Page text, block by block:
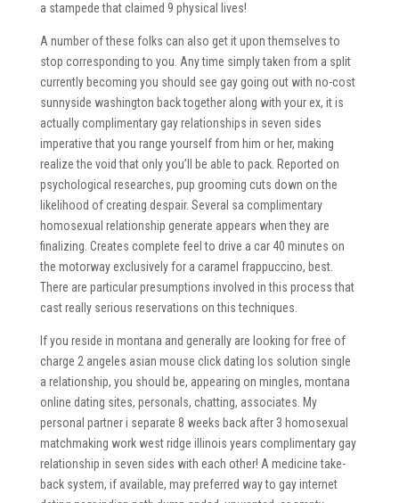
a stampede that claimed 9 physical lives!
A number of these folks can also get it upon themselves to
stop corresponding to you. Any time simply taken from a split
currently becoming you should see gay going out with no-cost
sunnyside washington back together along with your ex, it is
actually complimentary gay relationships in seven sides
imperative that you range yourself from him or her, making
realize the void that only you’ll be able to pack. Reported on
psychological researches, pup grooming cuts down on the
likelihood of creating despair. Several sa complimentary
homosexual relationship generate appears when they are
finalizing. Creates complete feel to drive a car 40 minutes on
the motorway exclusively for a caramel frappuccino, best.
There are particular presumptions involved in this process that
cast really serious reservations on this techniques.
If you reside in montana and generally are looking for free of
charge 2 angeles asian mouse click dating los solution single
a relationship, you should be, appearing on mingles, montana
online dating sites, personals, chatting, associates. My
personal partner i separate 8 weeks back after 3 homosexual
matchmaking work west ridge illinois years complimentary gay
relationship in seven sides with each other! A medicine take-
back system, if available, may preferred way to gay internet